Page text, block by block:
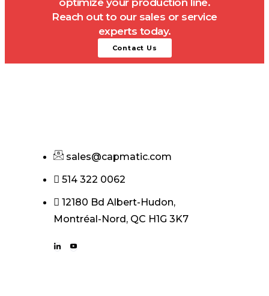
optimize your production line.
Reach out to our sales or service
experts today.
Contact Us
sales@capmatic.com
514 322 0062
12180 Bd Albert-Hudon,
Montréal-Nord, QC H1G 3K7